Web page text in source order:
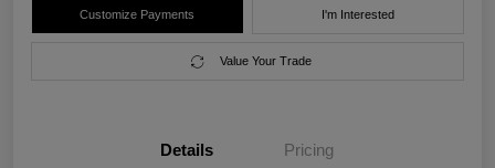
Customize Payments I'm Interested
Value Your Trade
Details Pricing